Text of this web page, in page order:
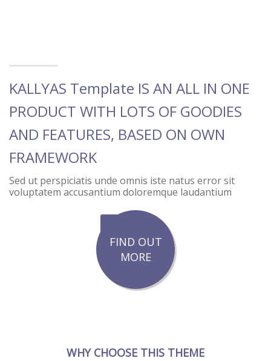
KALLYAS Template IS AN ALL IN ONE
PRODUCT WITH LOTS OF GOODIES
AND FEATURES, BASED ON OWN
FRAMEWORK
Sed ut perspiciatis unde omnis iste natus error sit
voluptatem accusantium doloremque laudantium
FIND OUT
MORE
WHY CHOOSE THIS THEME